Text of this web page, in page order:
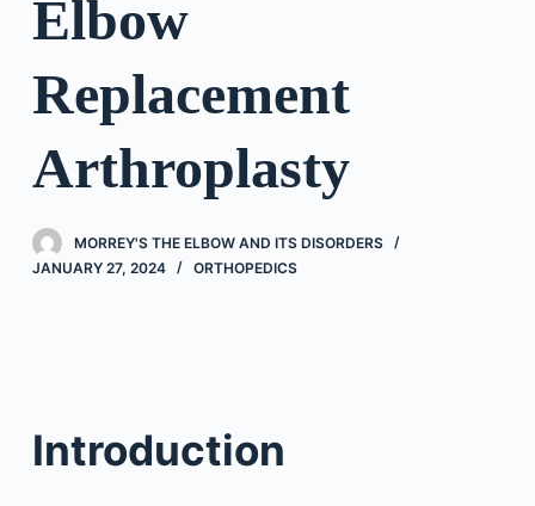
o
nElbow
Replacement
Arthroplasty
MORREY'S THE ELBOW AND ITS DISORDERS
JANUARY 27, 2024
ORTHOPEDICS
Introduction